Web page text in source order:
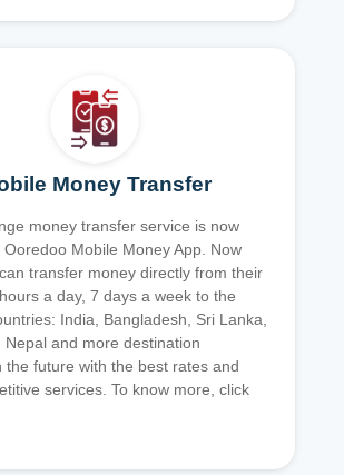
Money Transfer
money transfer service is now
Mobile Money App. Now
transfer money directly from their
a day, 7 days a week to the
India, Bangladesh, Sri Lanka,
Nepal and more destination
the future with the best rates and
services. To know more, click